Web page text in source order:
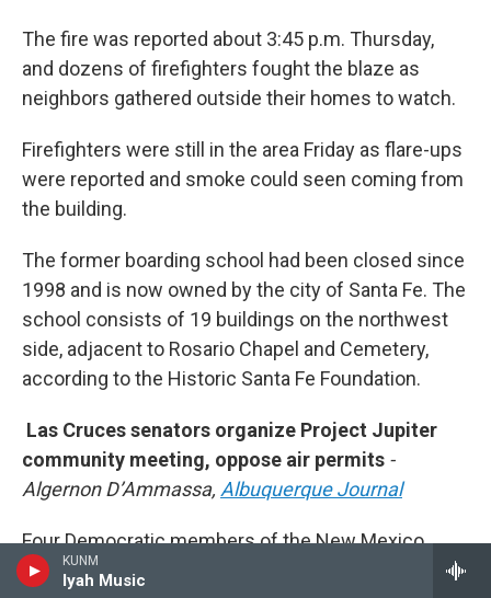
KUNM
Iyah Music
The fire was reported about 3:45 p.m. Thursday,
and dozens of firefighters fought the blaze as
neighbors gathered outside their homes to watch.
Firefighters were still in the area Friday as flare-ups
were reported and smoke could seen coming from
the building.
The former boarding school had been closed since
1998 and is now owned by the city of Santa Fe. The
school consists of 19 buildings on the northwest
side, adjacent to Rosario Chapel and Cemetery,
according to the Historic Santa Fe Foundation.
Las Cruces senators organize Project Jupiter
community meeting, oppose air permits -
Algernon D’Ammassa, Albuquerque Journal
Four Democratic members of the New Mexico
Senate who represent Doña Ana County gathered